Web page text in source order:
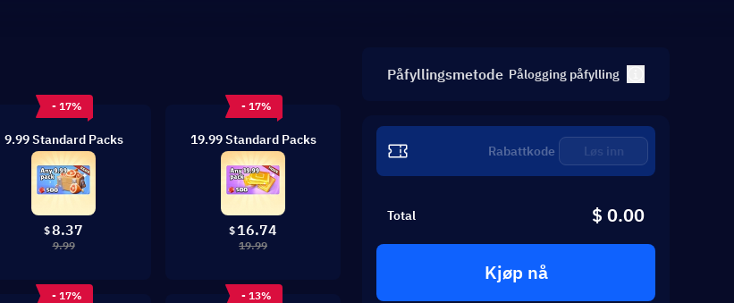
- 17%
9.99 Standard Packs
$8.37
9.99
- 17%
19.99 Standard Packs
$ 16.74
19.99
- 17% - 13%
Påfyllingsmetode Pålogging påfylling
Løs inn
Total $ 0.00
Kjøp nå